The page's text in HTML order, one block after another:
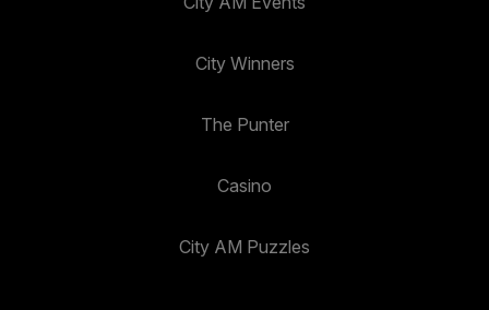
City Winners
The Punter
Casino
City AM Puzzles